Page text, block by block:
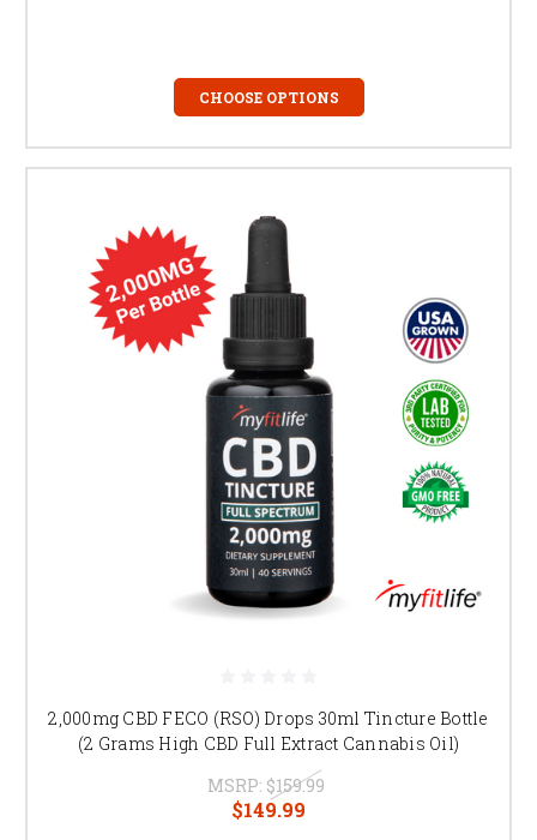
CHOOSE OPTIONS
2,000mg CBD FECO (RSO) Drops 30ml Tincture Bottle
(2 Grams High CBD Full Extract Cannabis Oil)
MSRP: $159.99
$149.99